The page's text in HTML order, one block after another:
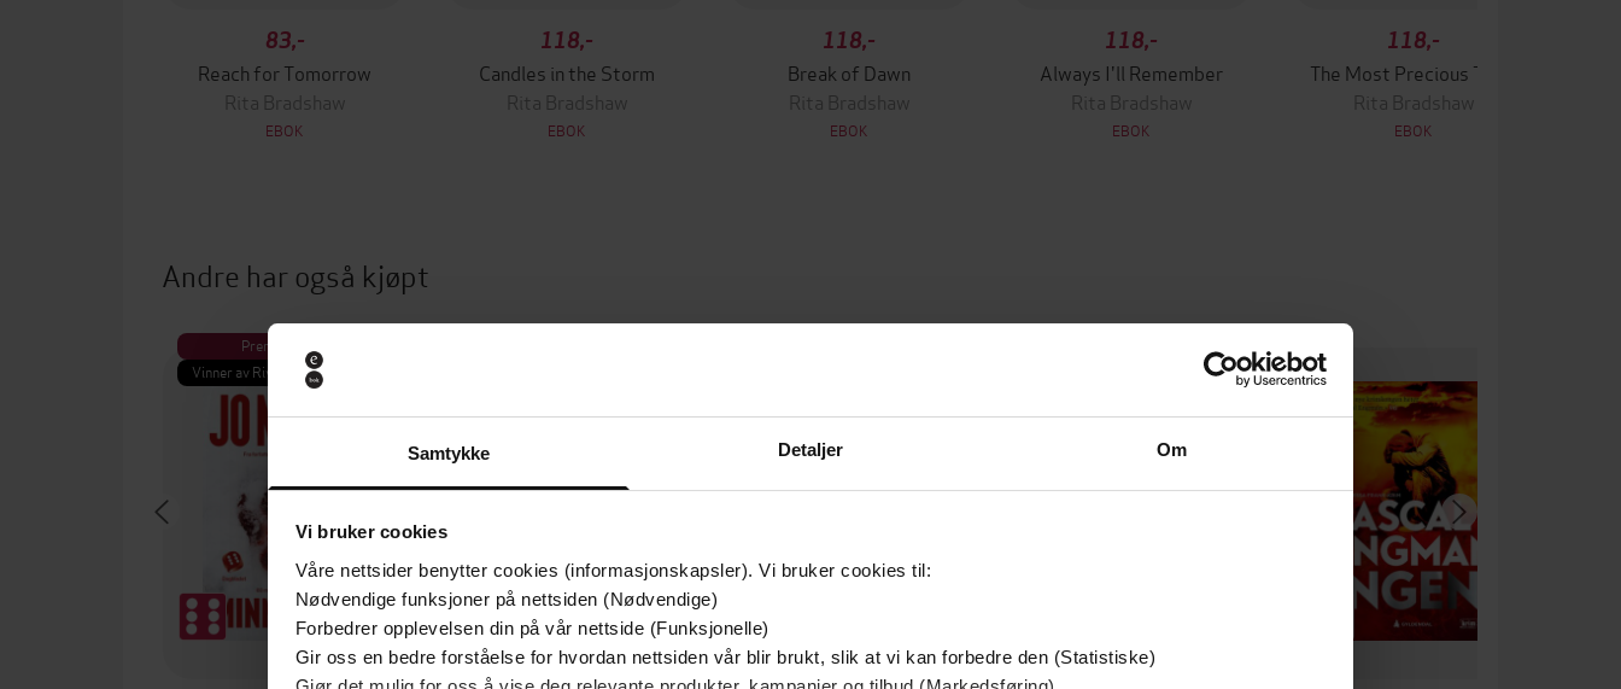
Samtykke Detaljer Om
Vi bruker cookies
Våre nettsider benytter cookies (informasjonskapsler). Vi bruker cookies til:
Nødvendige funksjoner på nettsiden (Nødvendige)
Forbedrer opplevelsen din på vår nettside (Funksjonelle)
Gir oss en bedre forståelse for hvordan nettsiden vår blir brukt, slik at vi kan forbedre den (Statistiske)
83,-
Reach for Tomorrow
Rita Bradshaw
EBOK
118,-
Candles in the Storm
Rita Bradshaw
EBOK
118,-
Break of Dawn
Rita Bradshaw
EBOK
118,-
Always I'll Remember
Rita Bradshaw
EBOK
118,-
The Most Precious Thing
Rita Bradshaw
EBOK
Andre har også kjøpt
Premium
Vinner av Rivertonprisen